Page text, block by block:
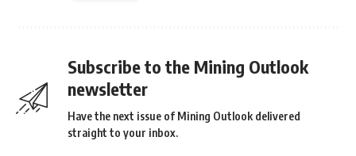
Subscribe to the Mining Outlook
newsletter
Have the next issue of Mining Outlook delivered
straight to your inbox.